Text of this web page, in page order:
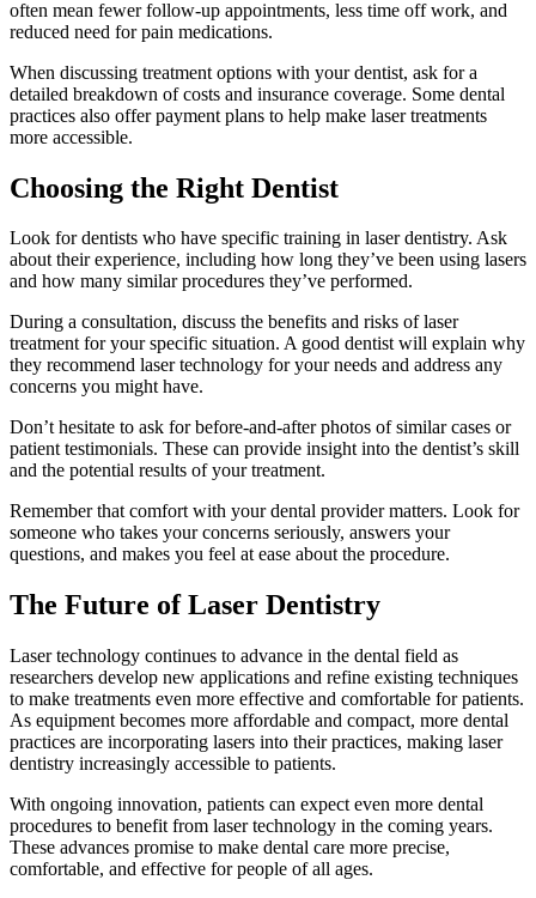
often mean fewer follow-up appointments, less time off work, and
reduced need for pain medications.
When discussing treatment options with your dentist, ask for a
detailed breakdown of costs and insurance coverage. Some dental
practices also offer payment plans to help make laser treatments
more accessible.
Choosing the Right Dentist
Look for dentists who have specific training in laser dentistry. Ask
about their experience, including how long they’ve been using lasers
and how many similar procedures they’ve performed.
During a consultation, discuss the benefits and risks of laser
treatment for your specific situation. A good dentist will explain why
they recommend laser technology for your needs and address any
concerns you might have.
Don’t hesitate to ask for before-and-after photos of similar cases or
patient testimonials. These can provide insight into the dentist’s skill
and the potential results of your treatment.
Remember that comfort with your dental provider matters. Look for
someone who takes your concerns seriously, answers your
questions, and makes you feel at ease about the procedure.
The Future of Laser Dentistry
Laser technology continues to advance in the dental field as
researchers develop new applications and refine existing techniques
to make treatments even more effective and comfortable for patients.
As equipment becomes more affordable and compact, more dental
practices are incorporating lasers into their practices, making laser
dentistry increasingly accessible to patients.
With ongoing innovation, patients can expect even more dental
procedures to benefit from laser technology in the coming years.
These advances promise to make dental care more precise,
comfortable, and effective for people of all ages.